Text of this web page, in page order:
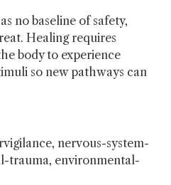
no baseline of safety,
Healing requires
body to experience
so new pathways can
nervous-system-
trauma, environmental-